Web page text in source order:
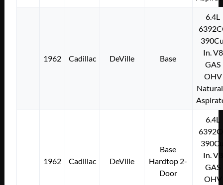
1962 Cadillac DeVille Base
6.4L
In. V8
GAS
OHV
1962 Cadillac DeVille
Base
Hardtop 2-
Door
6.4L
In. V8
GAS
OHV